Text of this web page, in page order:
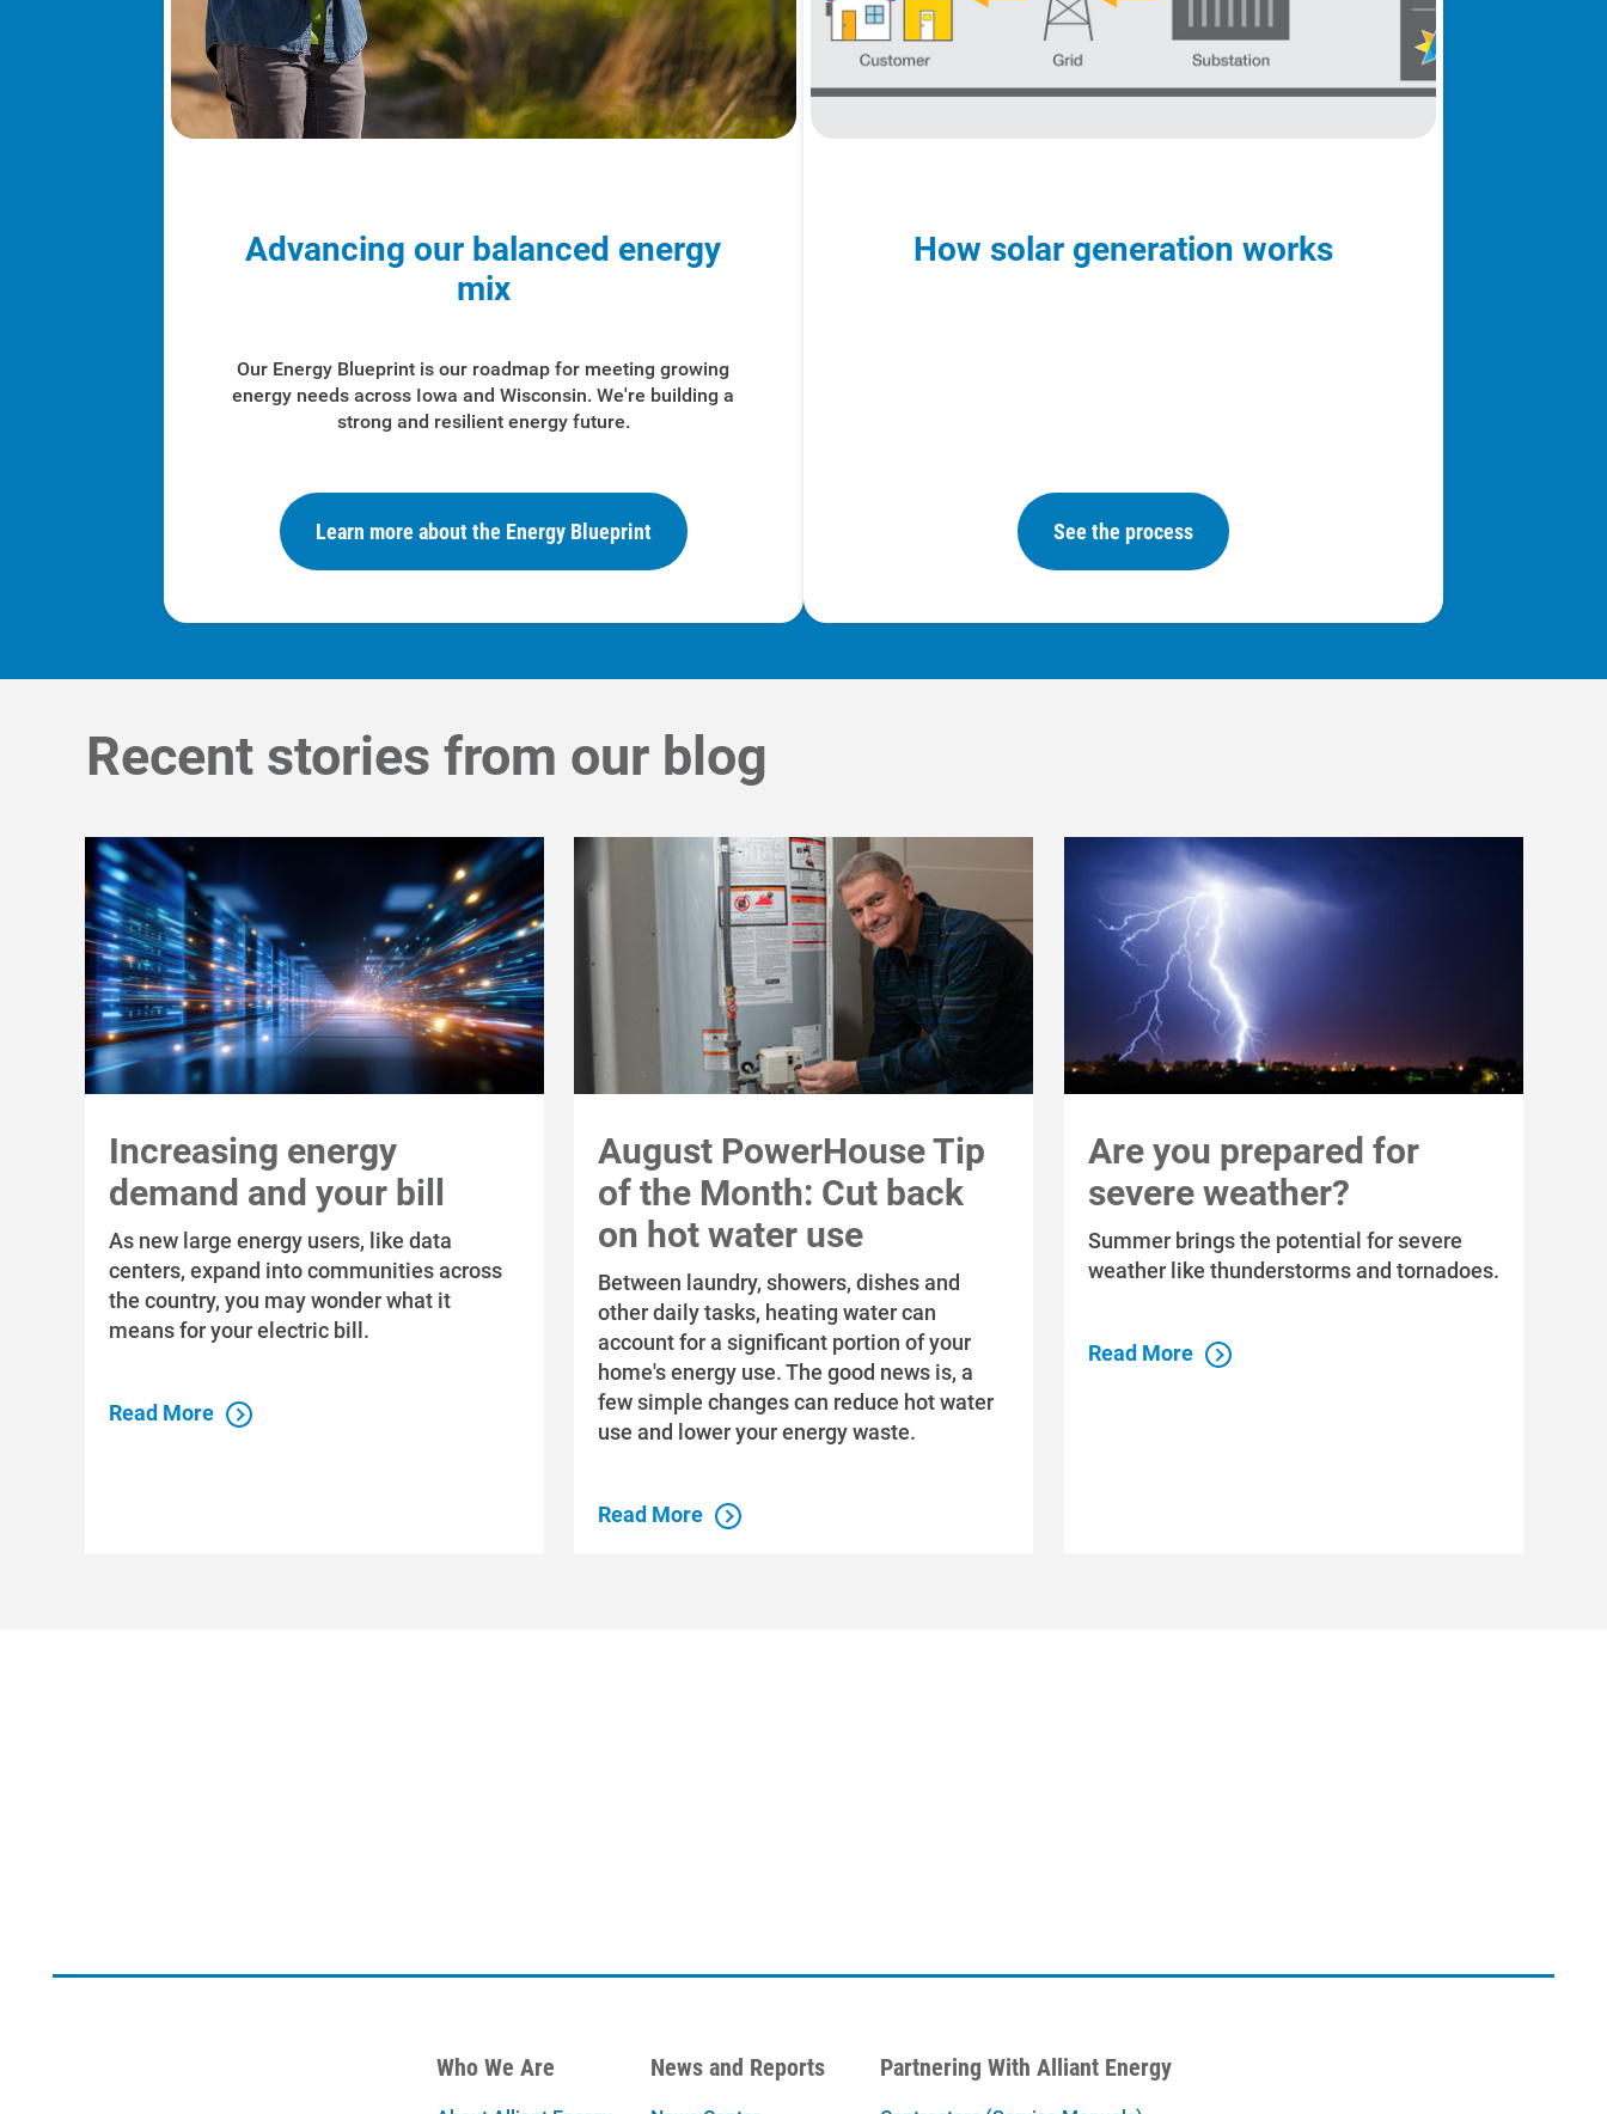
Advancing our balanced energy
mix
Our Energy Blueprint is our roadmap for meeting growing
energy needs across Iowa and Wisconsin. We're building a
strong and resilient energy future.
Learn more about the Energy Blueprint
How solar generation works
See the process
Recent stories from our blog
Increasing energy
demand and your bill
As new large energy users, like data
centers, expand into communities across
the country, you may wonder what it
means for your electric bill.
Read More
August PowerHouse Tip
of the Month: Cut back
on hot water use
Between laundry, showers, dishes and
other daily tasks, heating water can
account for a significant portion of your
home's energy use. The good news is, a
few simple changes can reduce hot water
use and lower your energy waste.
Read More
Are you prepared for
severe weather?
Summer brings the potential for severe
weather like thunderstorms and tornadoes.
Read More
Who We Are News and Reports Partnering With Alliant Energy